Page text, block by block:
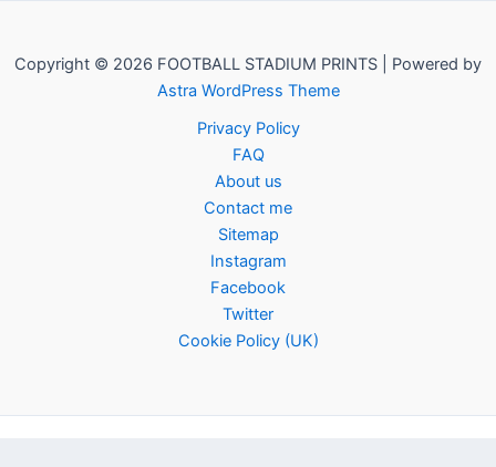
Copyright © 2026 FOOTBALL STADIUM PRINTS | Powered by
Astra WordPress Theme
Privacy Policy
FAQ
About us
Contact me
Sitemap
Instagram
Facebook
Twitter
Cookie Policy (UK)